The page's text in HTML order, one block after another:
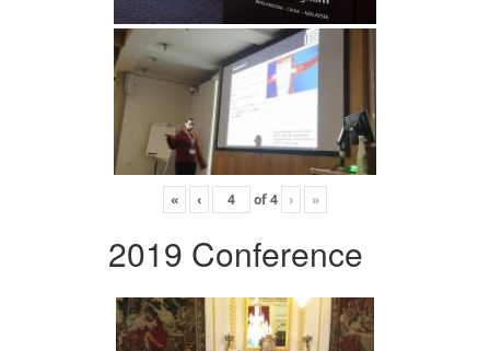
« ‹ of4 › »
2019 Conference